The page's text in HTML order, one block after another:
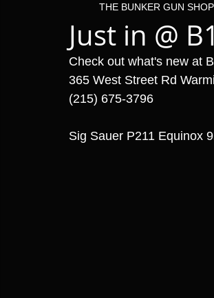
Just in @
THE BUNKER GUN SHOP
Check out what's new at
365 West Street Rd
(215) 675-3796
Sig Sauer P211 Equinox